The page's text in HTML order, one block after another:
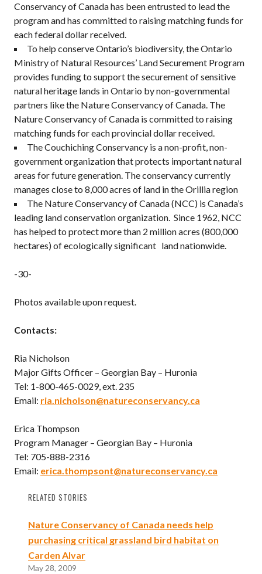
Conservancy of Canada has been entrusted to lead the
program and has committed to raising matching funds for
each federal dollar received.
To help conserve Ontario’s biodiversity, the Ontario
Ministry of Natural Resources’ Land Securement Program
provides funding to support the securement of sensitive
natural heritage lands in Ontario by non-governmental
partners like the Nature Conservancy of Canada. The
Nature Conservancy of Canada is committed to raising
matching funds for each provincial dollar received.
The Couchiching Conservancy is a non-profit, non-
government organization that protects important natural
areas for future generation. The conservancy currently
manages close to 8,000 acres of land in the Orillia region
The Nature Conservancy of Canada (NCC) is Canada’s
leading land conservation organization. Since 1962, NCC
has helped to protect more than 2 million acres (800,000
hectares) of ecologically significant land nationwide.
-30-
Photos available upon request.
Contacts:
Ria Nicholson
Major Gifts Officer – Georgian Bay – Huronia
Tel: 1-800-465-0029, ext. 235
Email: ria.nicholson@natureconservancy.ca
Erica Thompson
Program Manager – Georgian Bay – Huronia
Tel: 705-888-2316
Email: erica.thompsont@natureconservancy.ca
RELATED STORIES
Nature Conservancy of Canada needs help
purchasing critical grassland bird habitat on
Carden Alvar
May 28, 2009